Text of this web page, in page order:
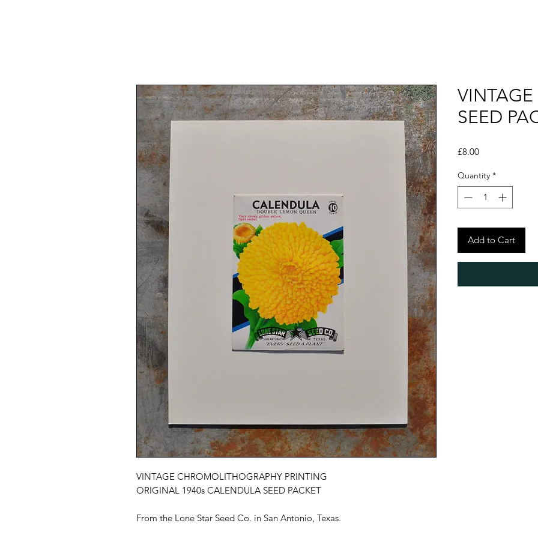
VINTAGE CHROMOLITHOGRAPHY PRINTING
ORIGINAL 1940s CALENDULA SEED PACKET
From the Lone Star Seed Co. in San Antonio, Texas.
SEED
£8.00Price
Quantity *
Add to Cart